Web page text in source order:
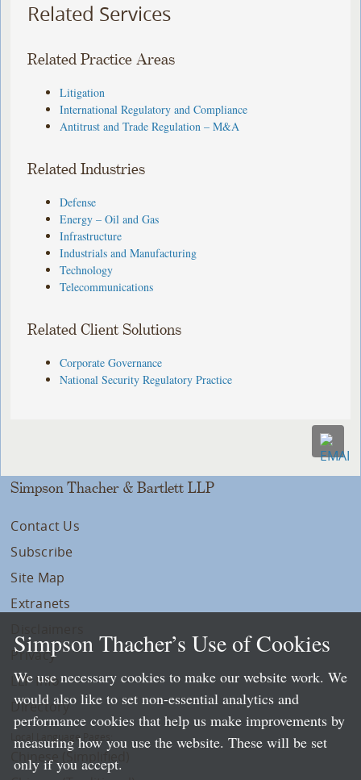
Related Services
Related Practice Areas
Litigation
International Regulatory and Compliance
Antitrust and Trade Regulation – M&A
Related Industries
Defense
Energy – Oil and Gas
Infrastructure
Industrials and Manufacturing
Technology
Telecommunications
Related Client Solutions
Corporate Governance
National Security Regulatory Practice
Simpson Thacher & Bartlett LLP
Contact Us
Subscribe
Site Map
Extranets
Privacy
LLP Info
Directory
Local Language Pages:
Chinese (Simplified)
Simpson Thacher’s Use of Cookies
We use necessary cookies to make our website work. We
would also like to set non-essential analytics and
performance cookies that help us make improvements by
measuring how you use the website. These will be set
only if you accept.